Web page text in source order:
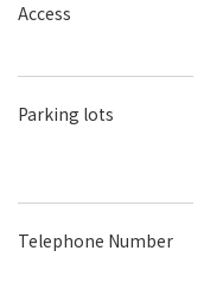
Access
Parking lots
Telephone Number